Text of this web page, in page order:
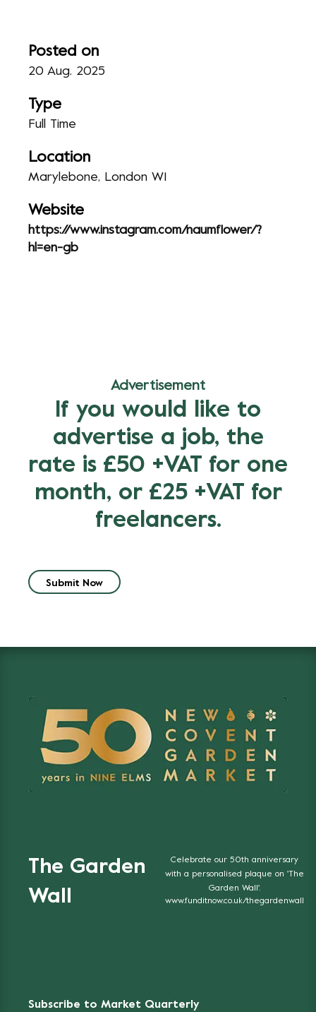
Posted on
20 Aug. 2025
Type
Full Time
Location
Marylebone, London W1
Website
https://www.instagram.com/naumflower/?
hl=en-gb
Advertisement
If you would like to
advertise a job, the
rate is £50 +VAT for one
month, or £25 +VAT for
freelancers.
Submit Now
The Garden
Wall
Celebrate our 50th anniversary
with a personalised plaque on 'The
Garden Wall'.
www.funditnow.co.uk/thegardenwall
Subscribe to Market Quarterly